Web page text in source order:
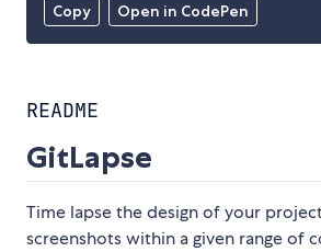
Copy Open in CodePen
README
GitLapse
Time lapse the design of your
screenshots within a given range of